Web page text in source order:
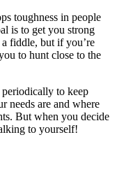
toughness in people
is to get you strong
fiddle, but if you’re
to hunt close to the
periodically to keep
needs are and where
But when you decide
to yourself!